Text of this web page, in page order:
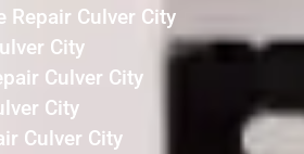
Repair Culver City
City
Culver City
City
Culver City